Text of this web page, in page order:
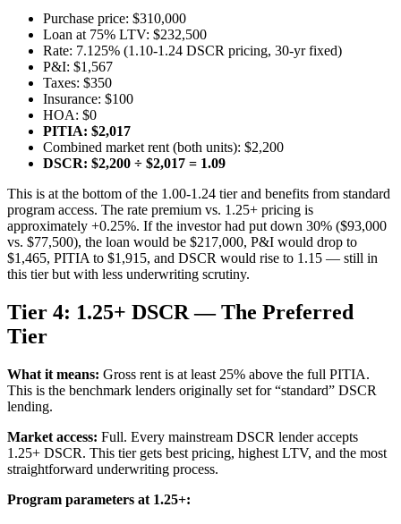
Purchase price: $310,000
Loan at 75% LTV: $232,500
Rate: 7.125% (1.10-1.24 DSCR pricing, 30-yr fixed)
P&I: $1,567
Taxes: $350
Insurance: $100
HOA: $0
PITIA: $2,017
Combined market rent (both units): $2,200
DSCR: $2,200 ÷ $2,017 = 1.09
This is at the bottom of the 1.00-1.24 tier and benefits from standard
program access. The rate premium vs. 1.25+ pricing is
approximately +0.25%. If the investor had put down 30% ($93,000
vs. $77,500), the loan would be $217,000, P&I would drop to
$1,465, PITIA to $1,915, and DSCR would rise to 1.15 — still in
this tier but with less underwriting scrutiny.
Tier 4: 1.25+ DSCR — The Preferred
Tier
What it means: Gross rent is at least 25% above the full PITIA.
This is the benchmark lenders originally set for “standard” DSCR
lending.
Market access: Full. Every mainstream DSCR lender accepts
1.25+ DSCR. This tier gets best pricing, highest LTV, and the most
straightforward underwriting process.
Program parameters at 1.25+: